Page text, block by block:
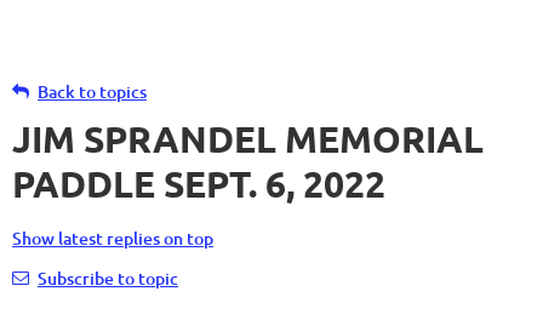
Back to topics
JIM SPRANDEL MEMORIAL
PADDLE SEPT. 6, 2022
Show latest replies on top
Subscribe to topic